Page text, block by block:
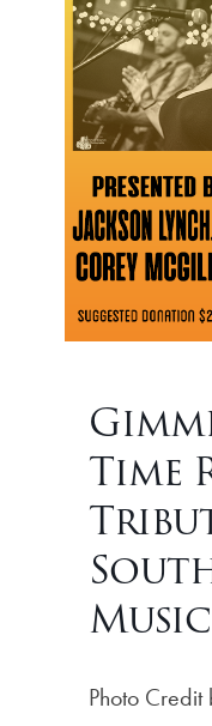
Time
Music
Photo